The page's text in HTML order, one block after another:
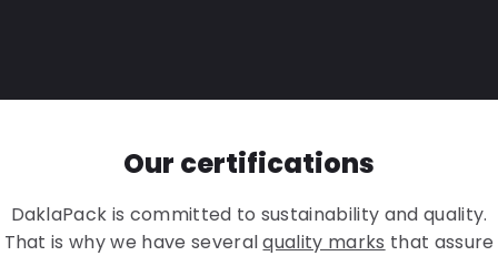
Our certifications
DaklaPack is committed to sustainability and quality.
That is why we have severalquality marks that assure